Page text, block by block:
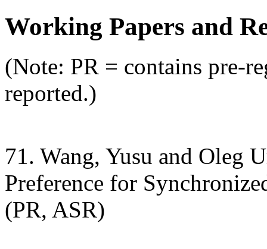
Working Papers and
(Note: PR = contains pre-
reported.)
71. Wang, Yusu and Oleg
Preference for
(PR, ASR)